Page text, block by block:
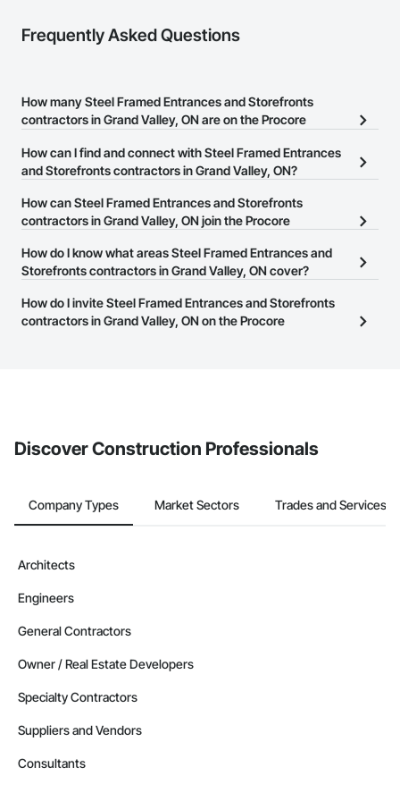
Frequently Asked Questions
How many Steel Framed Entrances and Storefronts
contractors in Grand Valley, ON are on the Procore
There are currently 23 Steel Framed Entrances and Storefronts
Network.
How can I find and connect with Steel Framed Entrances
and Storefronts contractors in Grand Valley, ON?
The Procore Construction Network allows you to search for Steel
Framed Entrances and Storefronts contractors in Grand Valley,
phone number or website on their business page so you can
easily connect with them.
How can Steel Framed Entrances and Storefronts
contractors in Grand Valley, ON join the Procore
The Procore Construction Network is free and open to any
this page to submit your information and create your business
page.
How do I know what areas Steel Framed Entrances and
Storefronts contractors in Grand Valley, ON cover?
Most businesses listed on the Procore Construction Network
have updated their service area. Select a business to view a
How do I invite Steel Framed Entrances and Storefronts
contractors in Grand Valley, ON on the Procore
Discover Construction Professionals
Company Types Market Sectors Trades and Services
Architects
Engineers
General Contractors
Owner / Real Estate Developers
Specialty Contractors
Suppliers and Vendors
Consultants